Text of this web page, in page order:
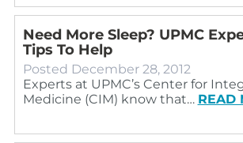
Need More Sleep? UPMC
Tips To Help
Posted December 28, 2012
Experts at UPMC’s Center for
Medicine (CIM) know that… READ